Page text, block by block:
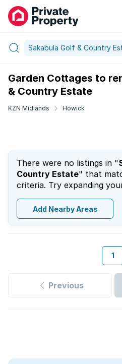
Sakabula Golf & Country
Garden Cottages to
& Country Estate
KZN Midlands Howick
There were no listings in "
Country Estate" that
criteria. Try expanding
Add Nearby Areas
1
Previous